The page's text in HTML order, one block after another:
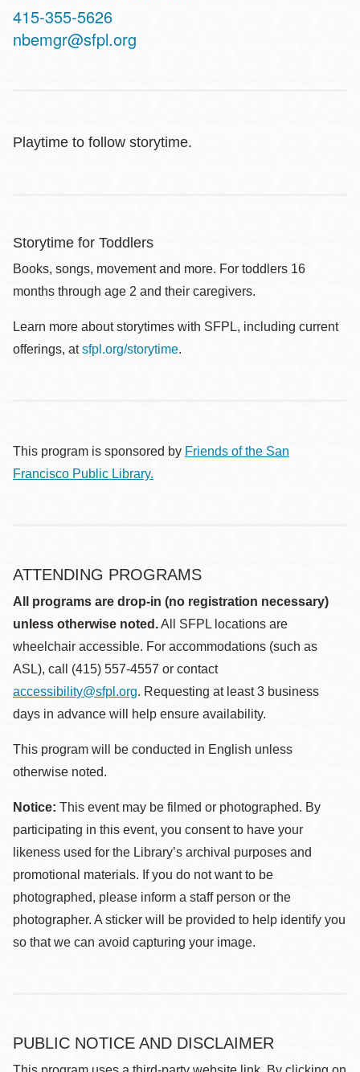
Contact
Telephone
415-355-5626
nbemgr@sfpl.org
Playtime to follow storytime.
Storytime for Toddlers
Books, songs, movement and more. For toddlers 16
months through age 2 and their caregivers.
Learn more about storytimes with SFPL, including current
offerings, atsfpl.org/storytime.
This program is sponsored by Friends of the San
Francisco Public Library.
ATTENDING PROGRAMS
All programs are drop-in (no registration necessary)
unless otherwise noted.All SFPL locations are
wheelchair accessible. For accommodations (such as
ASL), call (415) 557-4557 or contact
accessibility@sfpl.org. Requesting at least 3 business
days in advance will help ensure availability.
This program will be conducted in English unless
otherwise noted.
Notice: This event may be filmed or photographed. By
participating in this event, you consent to have your
likeness used for the Library’s archival purposes and
promotional materials. If you do not want to be
photographed, please inform a staff person or the
photographer. A sticker will be provided to help identify you
so that we can avoid capturing your image.
PUBLIC NOTICE AND DISCLAIMER